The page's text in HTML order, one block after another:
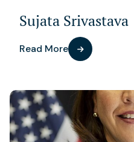
Sujata Srivastava
Read More